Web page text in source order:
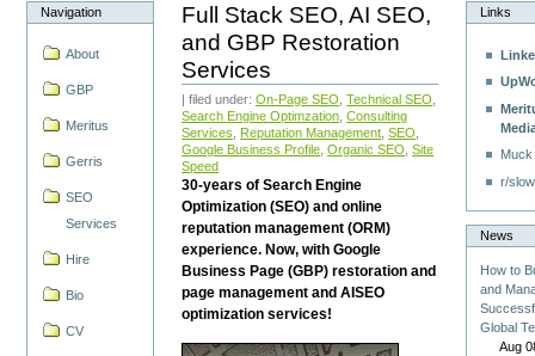
Navigation
About
GBP
Meritus
Gerris
SEO
Services
Hire
Bio
CV
Full Stack SEO, AI SEO,
and GBP Restoration
Services
| filed under:On-Page SEO ,Technical SEO
Search Engine Optimzation ,Consulting
Services
Reputation Management ,SEO
Google Business Profile ,Organic SEO ,Site
Speed
30-years of Search Engine
Optimization (SEO) and online
reputation management (ORM)
experience. Now, with Google
Business Page (GBP) restoration and
page management and AISEO
optimization services!
Links
r/
News
How to
and
Global
Aug